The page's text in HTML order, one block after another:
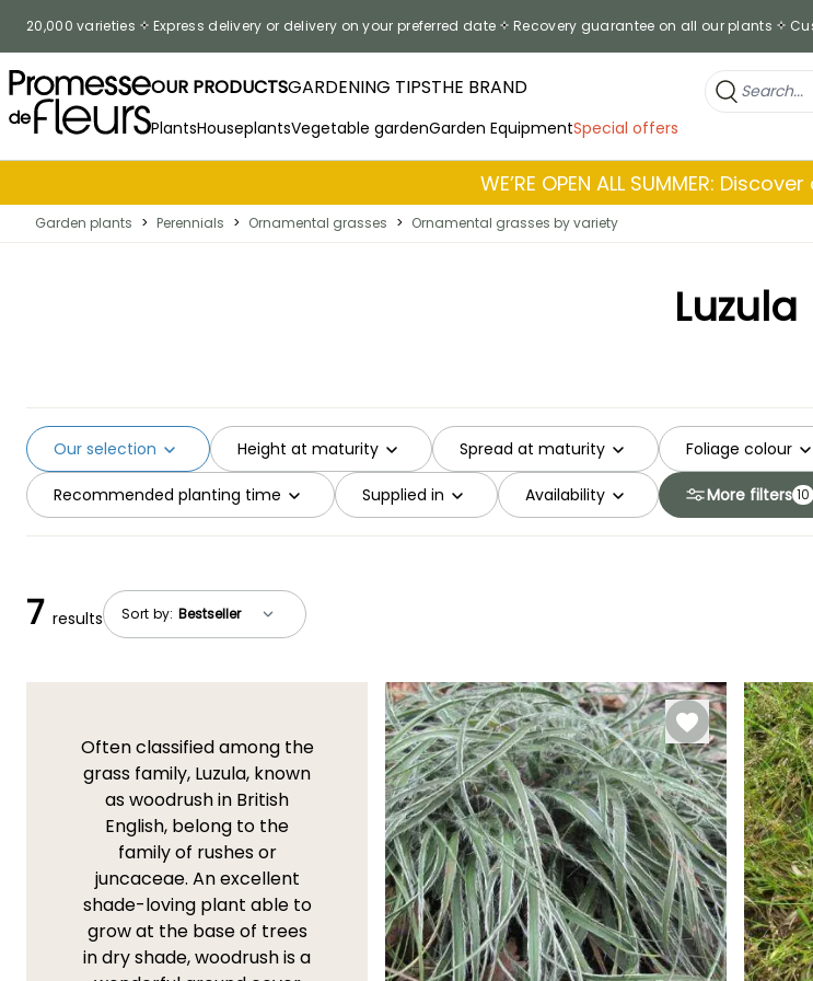
20,000 varieties Express delivery or delivery on your preferred date Recovery guarantee on all our plants
OUR PRODUCTSGARDENING TIPSTHE BRAND
PlantsHouseplantsVegetable gardenGarden EquipmentSpecial offers
WE’RE OPEN ALL SUMMER:
Garden plants > Perennials > Ornamental grasses > Ornamental grasses by variety
Luzula
Height at maturity Spread at maturity Foliage colour
Recommended planting time Supplied in
Our selection
Availability More filters 10
Sort by:
7 results
Often classified among the
grass family, Luzula, known
as woodrush in British
English, belong to the
family of rushes or
juncaceae. An excellent
shade-loving plant able to
grow at the base of trees
in dry shade, woodrush is a